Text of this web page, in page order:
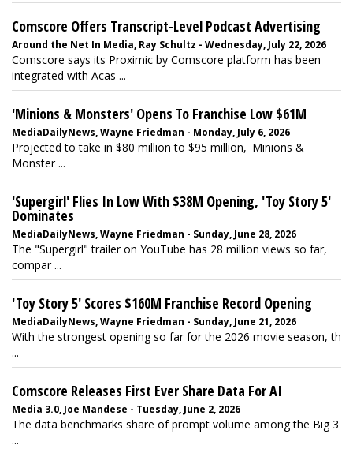
Comscore Offers Transcript-Level Podcast Advertising
Around the Net In Media, Ray Schultz - Wednesday, July 22, 2026
Comscore says its Proximic by Comscore platform has been
integrated with Acas ...
'Minions & Monsters' Opens To Franchise Low $61M
MediaDailyNews, Wayne Friedman - Monday, July 6, 2026
Projected to take in $80 million to $95 million, 'Minions &
Monster ...
'Supergirl' Flies In Low With $38M Opening, 'Toy Story 5'
Dominates
MediaDailyNews, Wayne Friedman - Sunday, June 28, 2026
The "Supergirl" trailer on YouTube has 28 million views so far,
compar ...
'Toy Story 5' Scores $160M Franchise Record Opening
MediaDailyNews, Wayne Friedman - Sunday, June 21, 2026
With the strongest opening so far for the 2026 movie season, th
...
Comscore Releases First Ever Share Data For AI
Media 3.0, Joe Mandese - Tuesday, June 2, 2026
The data benchmarks share of prompt volume among the Big 3
...